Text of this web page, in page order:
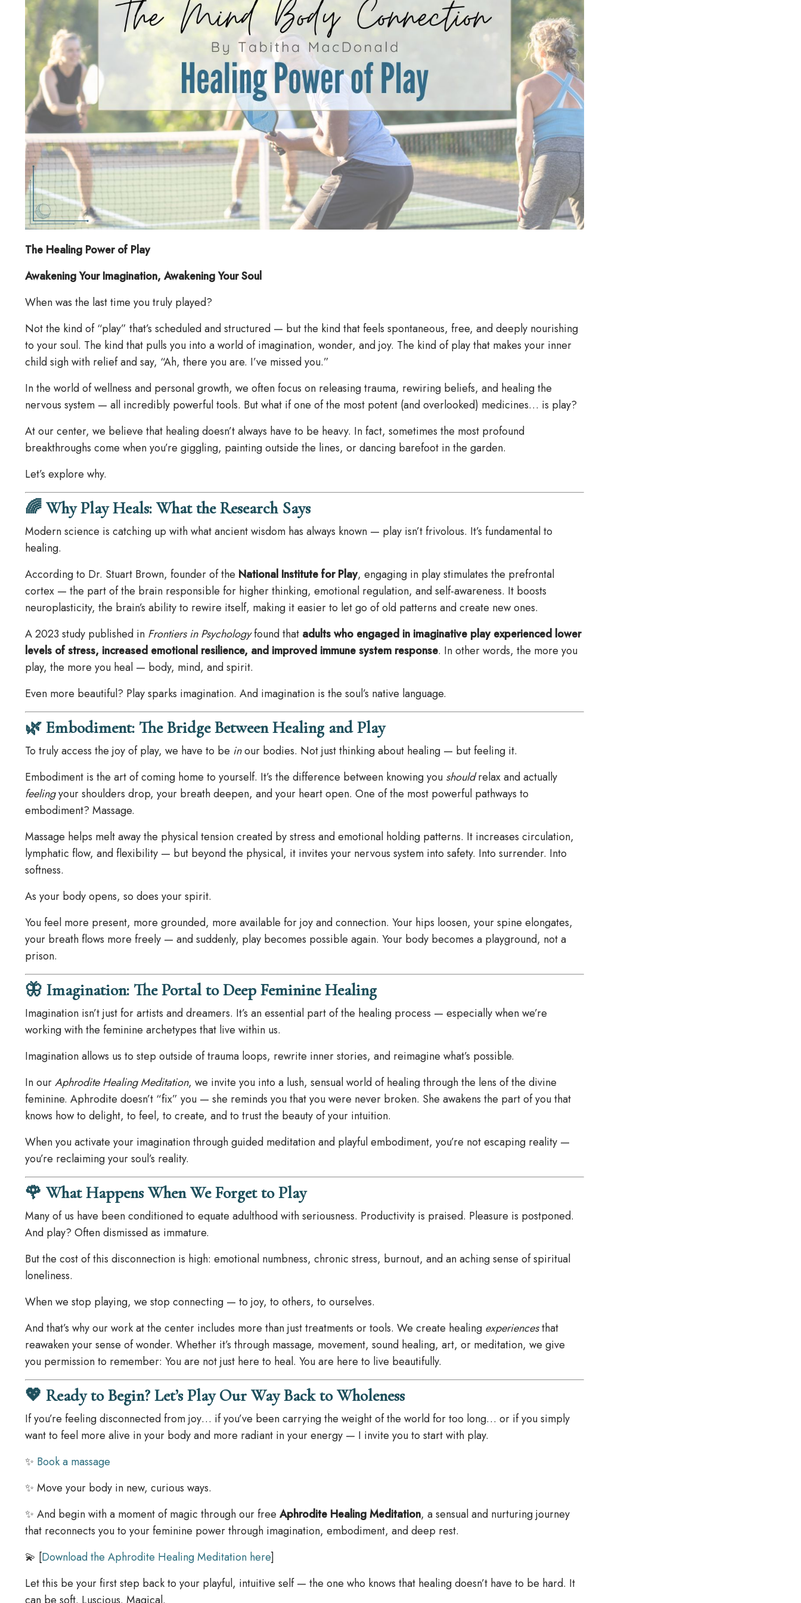
The Healing Power of Play
Awakening Your Imagination, Awakening Your Soul
When was the last time you truly played?
Not the kind of “play” that’s scheduled and structured — but the kind that feels spontaneous, free, and deeply nourishing
to your soul. The kind that pulls you into a world of imagination, wonder, and joy. The kind of play that makes your inner
child sigh with relief and say, “Ah, there you are. I’ve missed you.”
In the world of wellness and personal growth, we often focus on releasing trauma, rewiring beliefs, and healing the
nervous system — all incredibly powerful tools. But what if one of the most potent (and overlooked) medicines… is play?
At our center, we believe that healing doesn’t always have to be heavy. In fact, sometimes the most profound
breakthroughs come when you’re giggling, painting outside the lines, or dancing barefoot in the garden.
Let’s explore why.
🌈 Why Play Heals: What the Research Says
Modern science is catching up with what ancient wisdom has always known — play isn’t frivolous. It’s fundamental to
healing.
According to Dr. Stuart Brown, founder of the National Institute for Play, engaging in play stimulates the prefrontal
cortex — the part of the brain responsible for higher thinking, emotional regulation, and self-awareness. It boosts
neuroplasticity, the brain’s ability to rewire itself, making it easier to let go of old patterns and create new ones.
A 2023 study published in Frontiers in Psychologyfound that adults who engaged in imaginative play experienced lower
levels of stress, increased emotional resilience, and improved immune system response. In other words, the more you
play, the more you heal — body, mind, and spirit.
Even more beautiful? Play sparks imagination. And imagination is the soul’s native language.
🌿 Embodiment: The Bridge Between Healing and Play
To truly access the joy of play, we have to be inour bodies. Not just thinking about healing — but feeling it.
Embodiment is the art of coming home to yourself. It’s the difference between knowing you shouldrelax and actually
feelingyour shoulders drop, your breath deepen, and your heart open. One of the most powerful pathways to
embodiment? Massage.
Massage helps melt away the physical tension created by stress and emotional holding patterns. It increases circulation,
lymphatic flow, and flexibility — but beyond the physical, it invites your nervous system into safety. Into surrender. Into
softness.
As your body opens, so does your spirit.
You feel more present, more grounded, more available for joy and connection. Your hips loosen, your spine elongates,
your breath flows more freely — and suddenly, play becomes possible again. Your body becomes a playground, not a
prison.
🦋 Imagination: The Portal to Deep Feminine Healing
Imagination isn’t just for artists and dreamers. It’s an essential part of the healing process — especially when we’re
working with the feminine archetypes that live within us.
Imagination allows us to step outside of trauma loops, rewrite inner stories, and reimagine what’s possible.
In ourAphrodite Healing Meditation, we invite you into a lush, sensual world of healing through the lens of the divine
feminine. Aphrodite doesn’t “fix” you — she reminds you that you were never broken. She awakens the part of you that
knows how to delight, to feel, to create, and to trust the beauty of your intuition.
When you activate your imagination through guided meditation and playful embodiment, you’re not escaping reality —
you’re reclaiming your soul’s reality.
🌹 What Happens When We Forget to Play
Many of us have been conditioned to equate adulthood with seriousness. Productivity is praised. Pleasure is postponed.
And play? Often dismissed as immature.
But the cost of this disconnection is high: emotional numbness, chronic stress, burnout, and an aching sense of spiritual
loneliness.
When we stop playing, we stop connecting — to joy, to others, to ourselves.
And that’s why our work at the center includes more than just treatments or tools. We create healing experiencesthat
reawaken your sense of wonder. Whether it’s through massage, movement, sound healing, art, or meditation, we give
you permission to remember: You are not just here to heal. You are here to live beautifully.
💖 Ready to Begin? Let’s Play Our Way Back to Wholeness
If you’re feeling disconnected from joy… if you’ve been carrying the weight of the world for too long… or if you simply
want to feel more alive in your body and more radiant in your energy — I invite you to start with play.
✨ Book a massage
✨ Move your body in new, curious ways.
✨ And begin with a moment of magic through our free Aphrodite Healing Meditation, a sensual and nurturing journey
that reconnects you to your feminine power through imagination, embodiment, and deep rest.
💫 [Download the Aphrodite Healing Meditation here]
Let this be your first step back to your playful, intuitive self — the one who knows that healing doesn’t have to be hard. It